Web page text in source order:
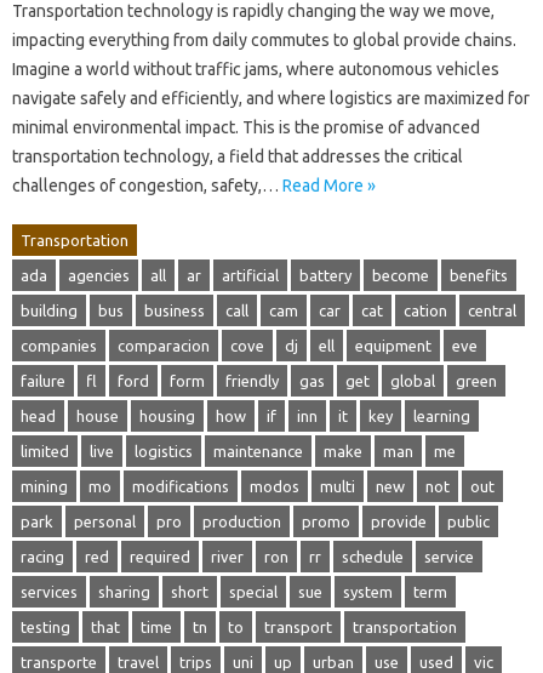
Transportation technology is rapidly changing the way we move,
impacting everything from daily commutes to global provide chains.
Imagine a world without traffic jams, where autonomous vehicles
navigate safely and efficiently, and where logistics are maximized for
minimal environmental impact. This is the promise of advanced
transportation technology, a field that addresses the critical
challenges of congestion, safety,… Read More »
Transportation
ada agencies all ar artificial battery become benefits
building bus business call cam car cat cation central
companies comparacion cove dj ell equipment eve
failure fl ford form friendly gas get global green
head house housing how if inn it key learning
limited live logistics maintenance make man me
mining mo modifications modos multi new not out
park personal pro production promo provide public
racing red required river ron rr schedule service
services sharing short special sue system term
testing that time tn to transport transportation
transporte travel trips uni up urban use used vic